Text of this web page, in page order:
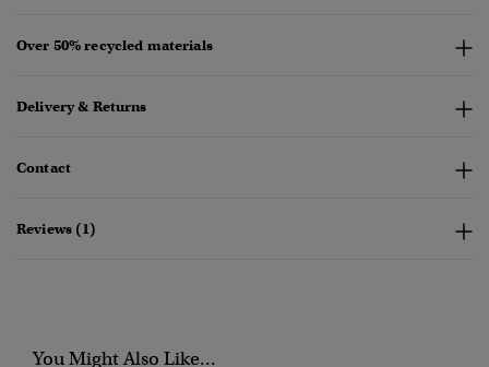
Over 50% recycled materials
Delivery & Returns
Contact
Reviews (1)
You Might Also Like...